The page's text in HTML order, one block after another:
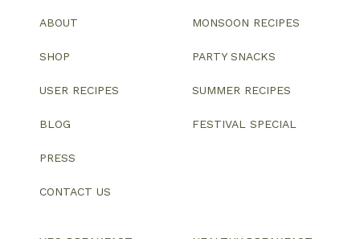
ABOUT
SHOP
USER RECIPES
BLOG
PRESS
CONTACT US
MONSOON RECIPES
PARTY SNACKS
SUMMER RECIPES
FESTIVAL SPECIAL